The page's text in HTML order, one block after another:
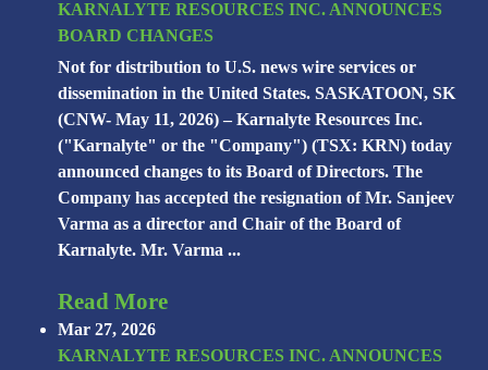
KARNALYTE RESOURCES INC. ANNOUNCES
BOARD CHANGES
Not for distribution to U.S. news wire services or
dissemination in the United States. SASKATOON, SK
(CNW- May 11, 2026) – Karnalyte Resources Inc.
("Karnalyte" or the "Company") (TSX: KRN) today
announced changes to its Board of Directors. The
Company has accepted the resignation of Mr. Sanjeev
Varma as a director and Chair of the Board of
Karnalyte. Mr. Varma ...
Read More
Mar 27, 2026
KARNALYTE RESOURCES INC. ANNOUNCES